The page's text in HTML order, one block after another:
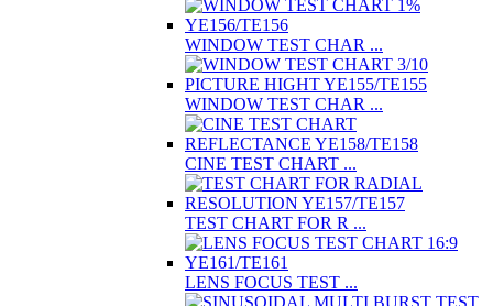
WINDOW TEST CHAR ...
WINDOW TEST CHAR ...
CINE TEST CHART ...
TEST CHART FOR R ...
LENS FOCUS TEST ...